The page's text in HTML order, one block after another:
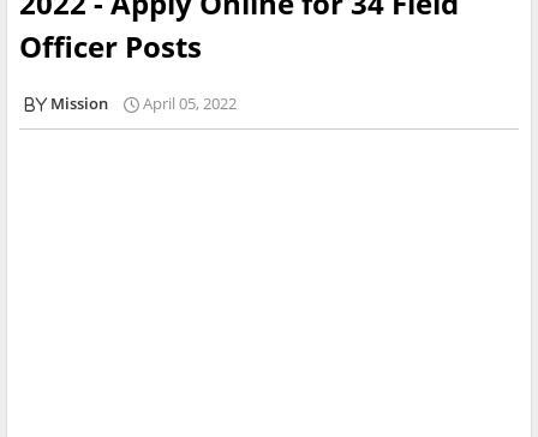
Officer Posts
Mission April 05, 2022